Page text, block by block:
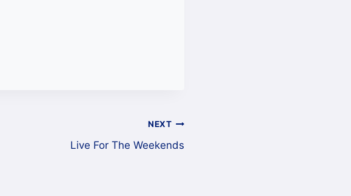
NEXT
Live For The Weekends